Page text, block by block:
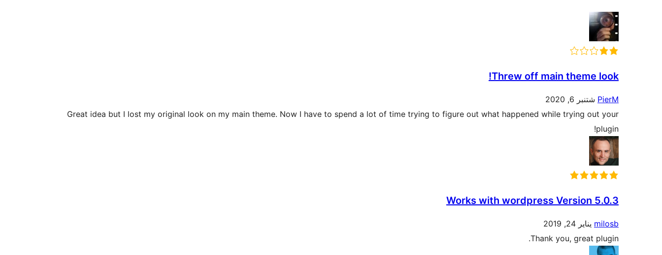
Threw off main theme look!
PierM شتنبر 6, 2020
Great idea but I lost my original look on my main theme. Now I have to spend a lot of time trying to figure out what happened while trying out your
plugin!
Works with wordpress Version 5.0.3
milosb يناير 24, 2019
Thank you, great plugin.